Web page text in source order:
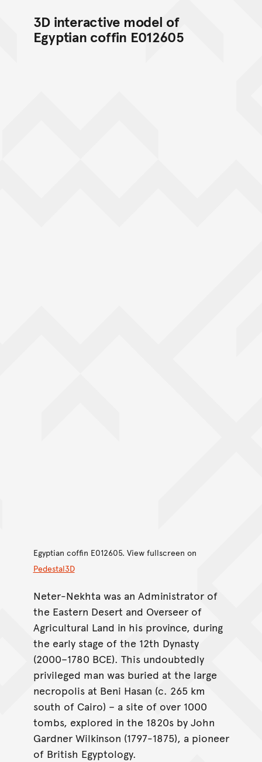
3D interactive model of
Egyptian coffin E012605
Egyptian coffin E012605. View fullscreen on
Pedestal3D
Neter-Nekhta was an Administrator of
the Eastern Desert and Overseer of
Agricultural Land in his province, during
the early stage of the 12th Dynasty
(2000–1780 BCE). This undoubtedly
privileged man was buried at the large
necropolis at Beni Hasan (c. 265 km
south of Cairo) – a site of over 1000
tombs, explored in the 1820s by John
Gardner Wilkinson (1797-1875), a pioneer
of British Egyptology.